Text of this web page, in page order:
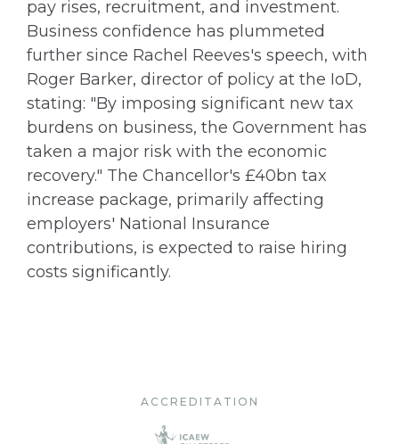
pay rises, recruitment, and investment.
Business confidence has plummeted
further since Rachel Reeves's speech, with
Roger Barker, director of policy at the IoD,
stating: "By imposing significant new tax
burdens on business, the Government has
taken a major risk with the economic
recovery." The Chancellor's £40bn tax
increase package, primarily affecting
employers' National Insurance
contributions, is expected to raise hiring
costs significantly.
ACCREDITATION